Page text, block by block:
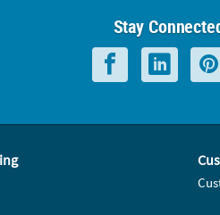
Stay